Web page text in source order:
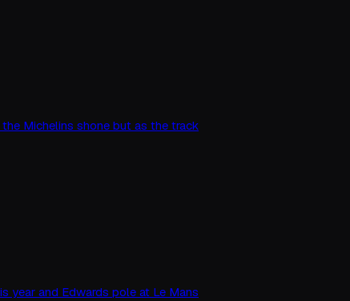
Michelins shone but as the track
year and Edwards pole at Le Mans